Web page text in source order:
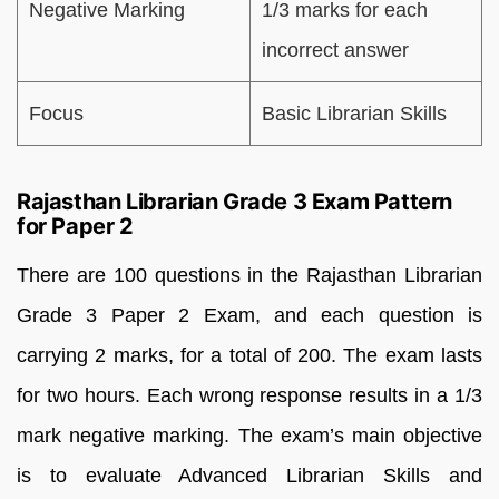
Negative Marking
1/3 marks for each
incorrect answer
Focus Basic Librarian Skills
Rajasthan Librarian Grade 3 Exam Pattern
for Paper 2
There are 100 questions in the Rajasthan Librarian
Grade 3 Paper 2 Exam, and each question is
carrying 2 marks, for a total of 200. The exam lasts
for two hours. Each wrong response results in a 1/3
mark negative marking. The exam’s main objective
is to evaluate Advanced Librarian Skills and